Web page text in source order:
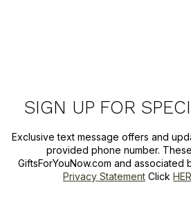
SIGN UP FOR
Exclusive text message offers and
provided phone number.
GiftsForYouNow.com and associated
Privacy Statement Click